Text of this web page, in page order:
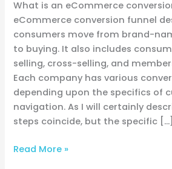
What is an eCommerce
eCommerce conversion funnel
consumers move from brand-
to buying. It also includes
selling, cross-selling, and
Each company has various
depending upon the specifics of
navigation. As I will certainly
steps coincide, but the specific […]
Read More »